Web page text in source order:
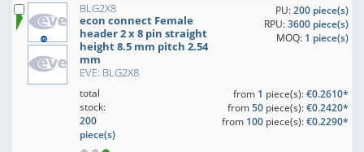
BLG2X8
econ connect Female
header 2 x 8 pin straight
height 8.5 mm pitch 2.54
mm
EVE: BLG2X8
PU:200 piece(s)
RPU:3600 piece(s)
MOQ: 1 piece(s)
total
stock:
200
piece(s)
from 1 piece(s):€0.2610*
from50piece(s):€0.2420*
from 100piece(s):€0.2290*